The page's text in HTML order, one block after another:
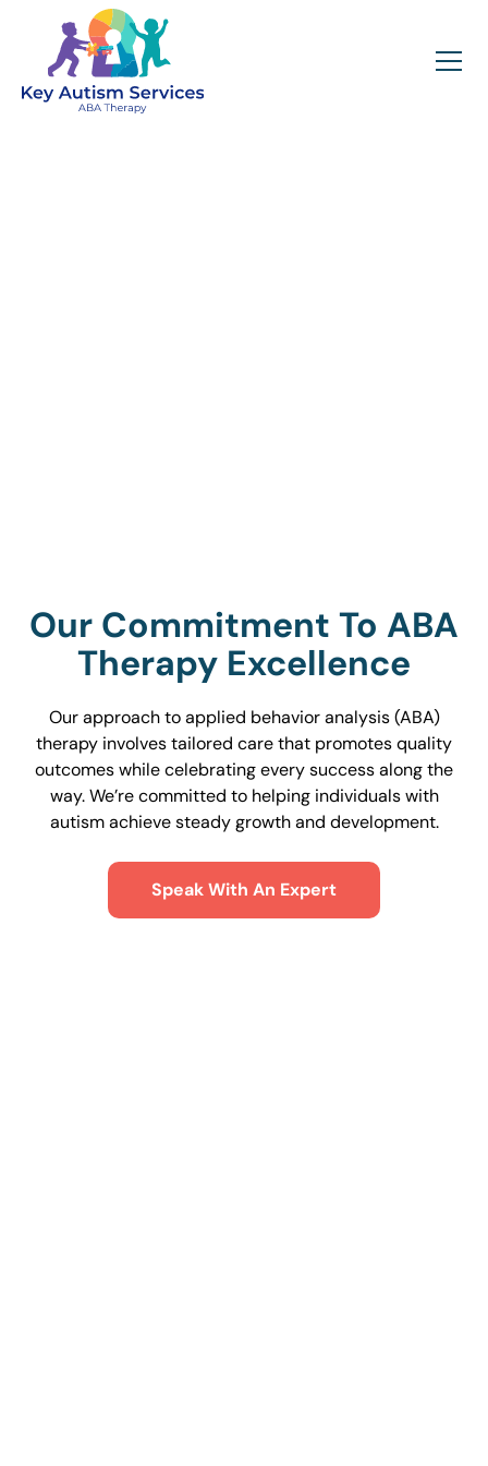
Our Commitment To ABA
Therapy Excellence
Our approach to applied behavior analysis (ABA)
therapy involves tailored care that promotes quality
outcomes while celebrating every success along the
way. We’re committed to helping individuals with
autism achieve steady growth and development.
Speak With An Expert